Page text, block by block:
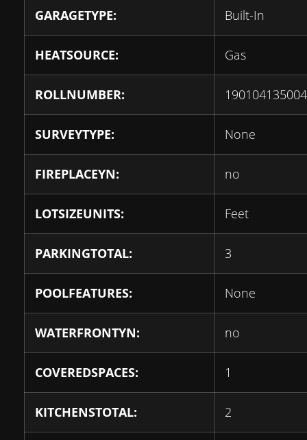
GARAGETYPE: Built-In
HEATSOURCE: Gas
ROLLNUMBER:
SURVEYTYPE: None
FIREPLACEYN: no
LOTSIZEUNITS: Feet
PARKINGTOTAL: 3
POOLFEATURES: None
WATERFRONTYN: no
COVEREDSPACES: 1
KITCHENSTOTAL: 2